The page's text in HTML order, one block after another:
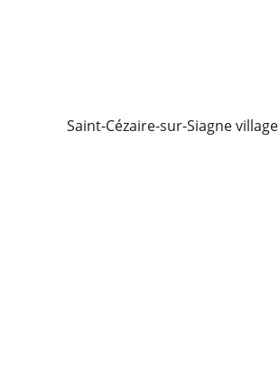
Saint-Cézaire-sur-Siagne village